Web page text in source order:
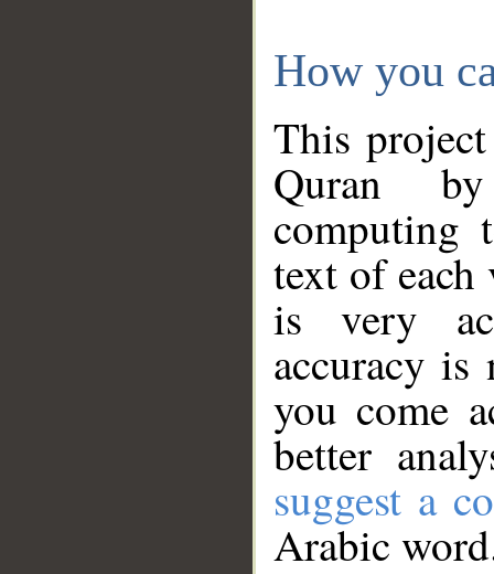
How you
This
Quran
computing
text of
is very
accuracy
you come
better
suggest a
Arabic